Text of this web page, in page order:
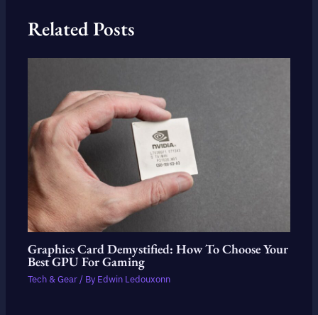
Related Posts
Graphics Card Demystified: How To Choose Your
Best GPU For Gaming
Tech & Gear/ By Edwin Ledouxonn